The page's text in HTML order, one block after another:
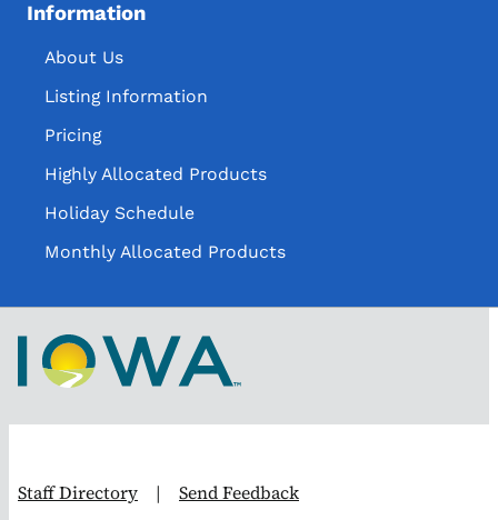
Information
About Us
Listing Information
Pricing
Highly Allocated Products
Holiday Schedule
Monthly Allocated Products
Staff Directory | Send Feedback